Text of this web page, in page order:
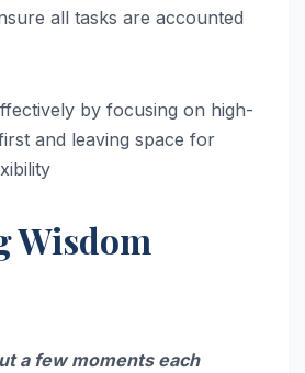
all tasks are accounted
by focusing on high-
and leaving space for
Wisdom
a few moments each